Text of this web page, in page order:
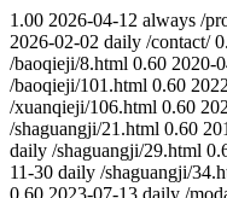
1.00 2026-04-12 always /
2026-02-02 daily /contact/
/baoqieji/8.html 0.60 2020-
/baoqieji/101.html 0.60
/xuanqieji/106.html 0.60
/shaguangji/21.html 0.60
daily /shaguangji/29.html
11-30 daily /shaguangji/
0.60 2023-07-13 daily /